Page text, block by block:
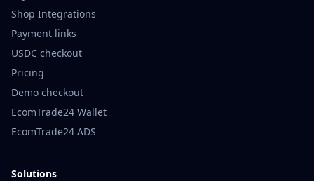
Shop Integrations
Payment links
USDC checkout
Pricing
Demo checkout
EcomTrade24 Wallet
EcomTrade24 ADS
Solutions